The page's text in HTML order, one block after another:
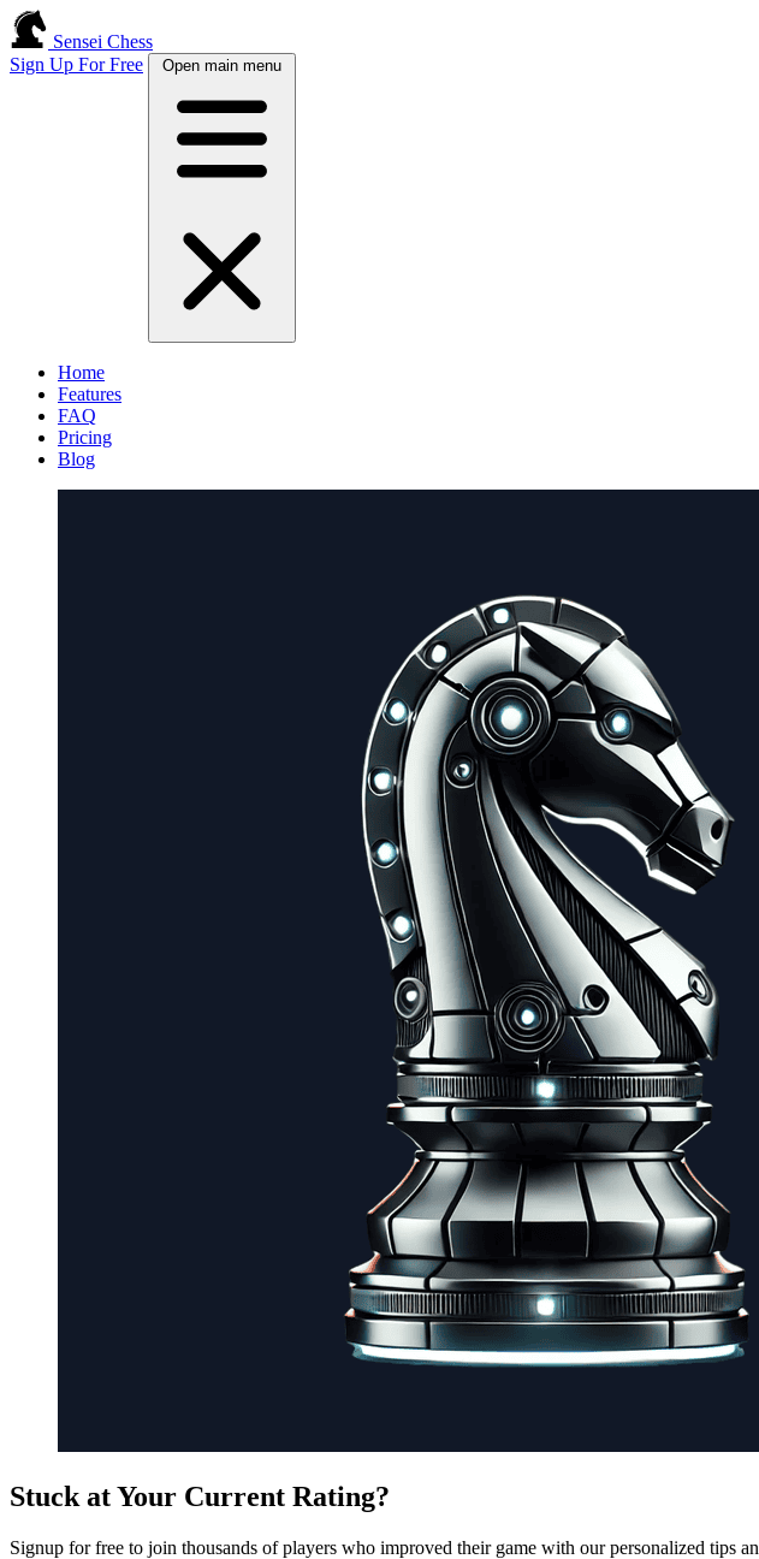
Sensei Chess
Sign Up For Free
Open main menu
Home
Features
FAQ
Pricing
Blog
Stuck at Your Current Rating?
Signup for free to join thousands of players who improved their game with our personalized tips